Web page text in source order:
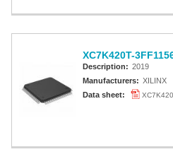
XC7K420T-
Description: 2019
Manufacturers: XILINX
Data sheet: